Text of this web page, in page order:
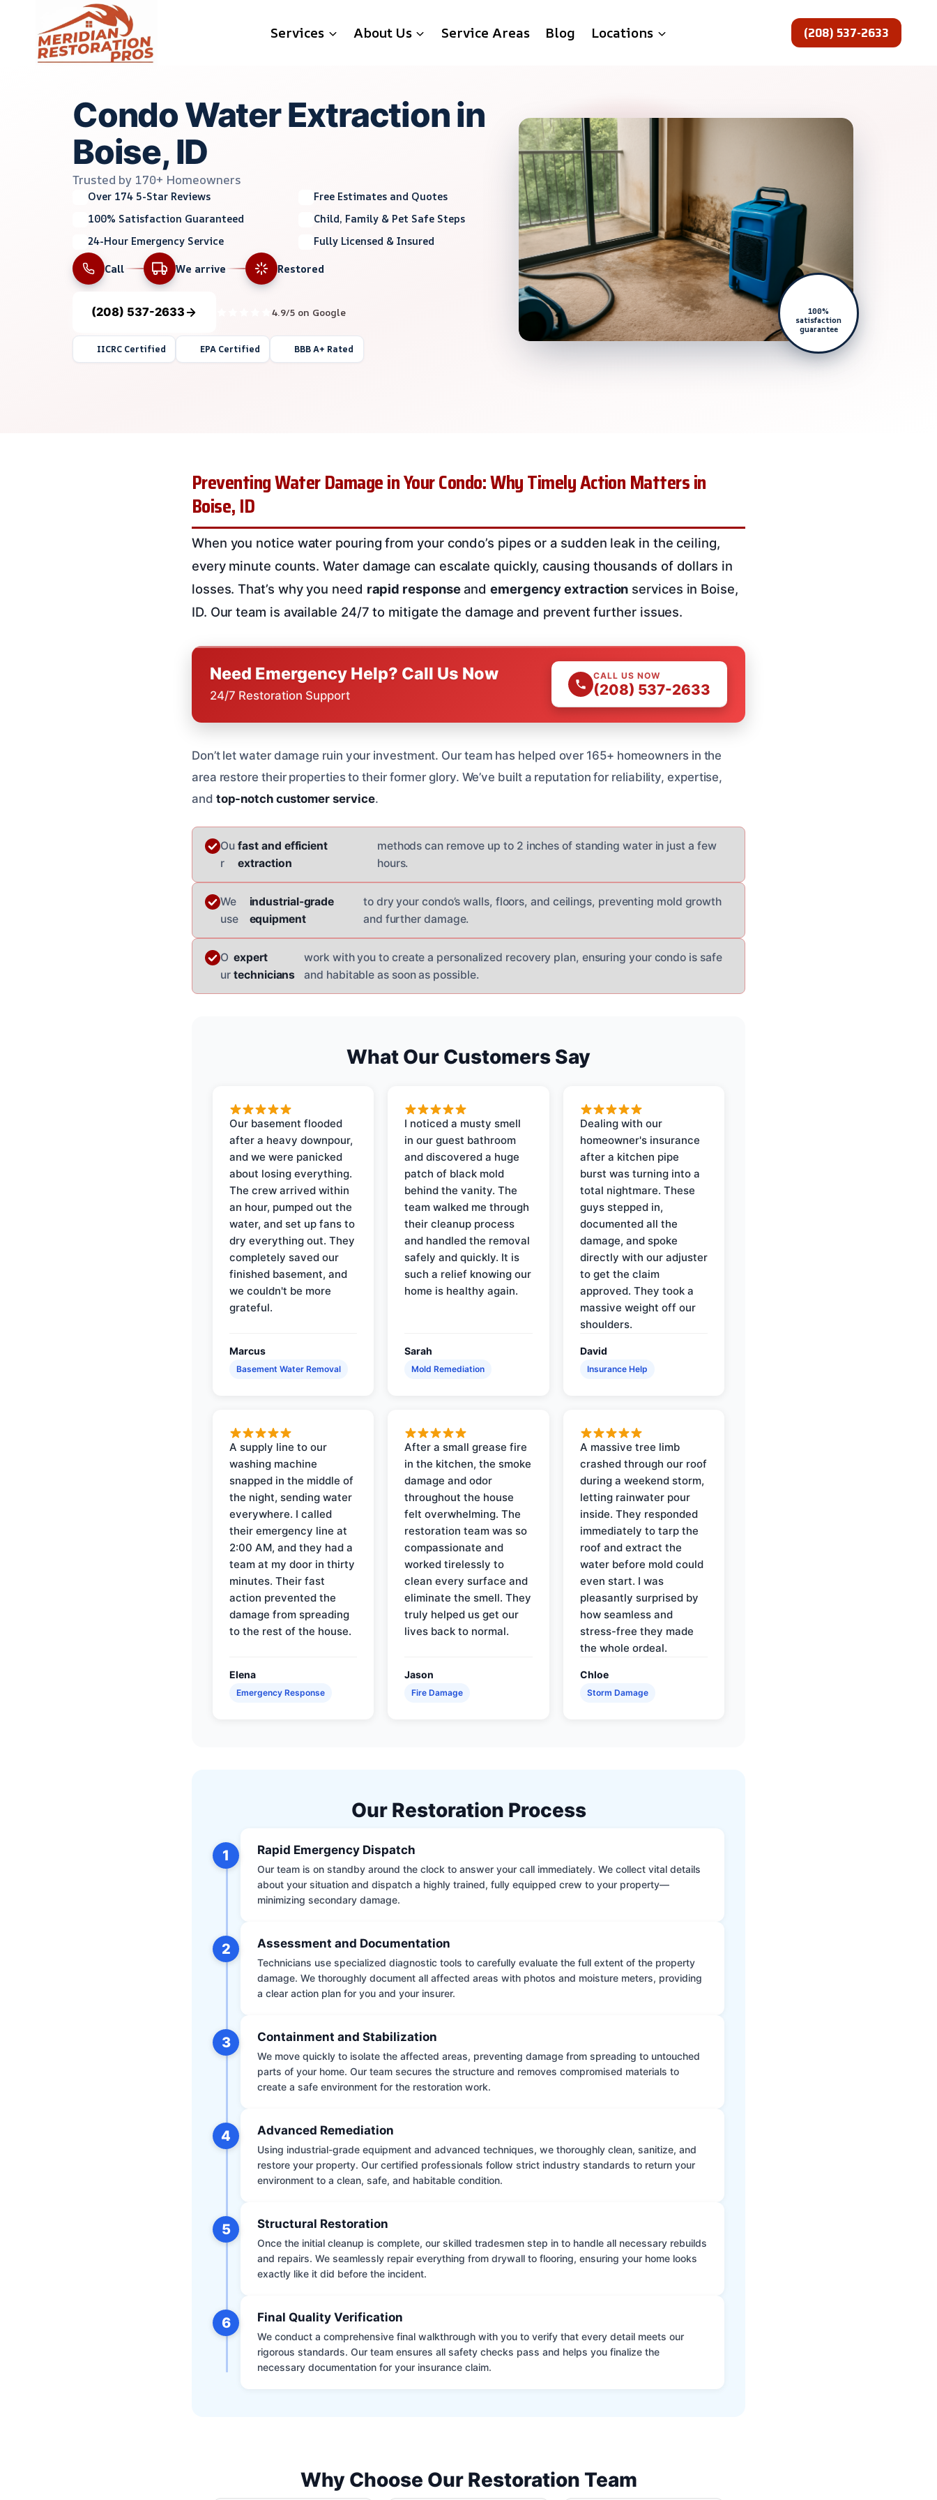
content
Services About Us Service Areas Blog Locations (208) 537-2633
Condo Water Extraction in
Boise, ID
Trusted by 170+ Homeowners
Over 174 5-Star Reviews
Free Estimates and Quotes
100% Satisfaction Guaranteed
Child, Family & Pet Safe Steps
24-Hour Emergency Service
Fully Licensed & Insured
Call
We arrive Restored
(208) 537-2633 4.9/5 on Google
IICRC Certified EPA Certified BBB A+ Rated
100%
satisfaction
guarantee
Preventing Water Damage in Your Condo: Why Timely Action Matters in
Boise, ID
When you notice water pouring from your condo’s pipes or a sudden leak in the ceiling,
every minute counts. Water damage can escalate quickly, causing thousands of dollars in
losses. That’s why you need rapid responseandemergency extraction services in Boise,
ID. Our team is available 24/7 to mitigate the damage and prevent further issues.
Need Emergency Help? Call Us Now
24/7 Restoration Support
CALL US NOW
(208) 537-2633
Don’t let water damage ruin your investment. Our team has helped over 165+ homeowners in the
area restore their properties to their former glory. We’ve built a reputation for reliability, expertise,
and top-notch customer service.
Ou
r
fast and efficient
extraction
methods can remove up to 2 inches of standing water in just a few
hours.
We
use
industrial-grade
equipment
to dry your condo’s walls, floors, and ceilings, preventing mold growth
and further damage.
O
ur
expert
technicians
work with you to create a personalized recovery plan, ensuring your condo is safe
and habitable as soon as possible.
What Our Customers Say
Our basement flooded
after a heavy downpour,
and we were panicked
about losing everything.
The crew arrived within
an hour, pumped out the
water, and set up fans to
dry everything out. They
completely saved our
finished basement, and
we couldn't be more
grateful.
Marcus
Basement Water Removal
I noticed a musty smell
in our guest bathroom
and discovered a huge
patch of black mold
behind the vanity. The
team walked me through
their cleanup process
and handled the removal
safely and quickly. It is
such a relief knowing our
home is healthy again.
Sarah
Mold Remediation
Dealing with our
homeowner's insurance
after a kitchen pipe
burst was turning into a
total nightmare. These
guys stepped in,
documented all the
damage, and spoke
directly with our adjuster
to get the claim
approved. They took a
massive weight off our
shoulders.
David
Insurance Help
A supply line to our
washing machine
snapped in the middle of
the night, sending water
everywhere. I called
their emergency line at
2:00 AM, and they had a
team at my door in thirty
minutes. Their fast
action prevented the
damage from spreading
to the rest of the house.
Elena
Emergency Response
After a small grease fire
in the kitchen, the smoke
damage and odor
throughout the house
felt overwhelming. The
restoration team was so
compassionate and
worked tirelessly to
clean every surface and
eliminate the smell. They
truly helped us get our
lives back to normal.
Jason
Fire Damage
A massive tree limb
crashed through our roof
during a weekend storm,
letting rainwater pour
inside. They responded
immediately to tarp the
roof and extract the
water before mold could
even start. I was
pleasantly surprised by
how seamless and
stress-free they made
the whole ordeal.
Chloe
Storm Damage
Our Restoration Process
1 Rapid Emergency Dispatch
Our team is on standby around the clock to answer your call immediately. We collect vital details
about your situation and dispatch a highly trained, fully equipped crew to your property—
minimizing secondary damage.
2 Assessment and Documentation
Technicians use specialized diagnostic tools to carefully evaluate the full extent of the property
damage. We thoroughly document all affected areas with photos and moisture meters, providing
a clear action plan for you and your insurer.
3 Containment and Stabilization
We move quickly to isolate the affected areas, preventing damage from spreading to untouched
parts of your home. Our team secures the structure and removes compromised materials to
create a safe environment for the restoration work.
4 Advanced Remediation
Using industrial-grade equipment and advanced techniques, we thoroughly clean, sanitize, and
restore your property. Our certified professionals follow strict industry standards to return your
environment to a clean, safe, and habitable condition.
5 Structural Restoration
Once the initial cleanup is complete, our skilled tradesmen step in to handle all necessary rebuilds
and repairs. We seamlessly repair everything from drywall to flooring, ensuring your home looks
exactly like it did before the incident.
6 Final Quality Verification
We conduct a comprehensive final walkthrough with you to verify that every detail meets our
rigorous standards. Our team ensures all safety checks pass and helps you finalize the
necessary documentation for your insurance claim.
Why Choose Our Restoration Team